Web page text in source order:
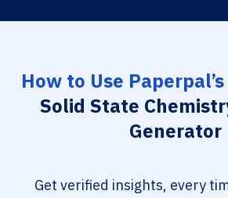
How to Use Paperpal’s
Solid State
Generator
Get verified insights, every